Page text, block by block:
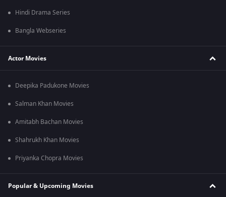
Hindi Drama Series
Bangla Webseries
Actor Movies
Deepika Padukone Movies
Salman Khan Movies
Amitabh Bachan Movies
Shahrukh Khan Movies
Priyanka Chopra Movies
Popular & Upcoming Movies